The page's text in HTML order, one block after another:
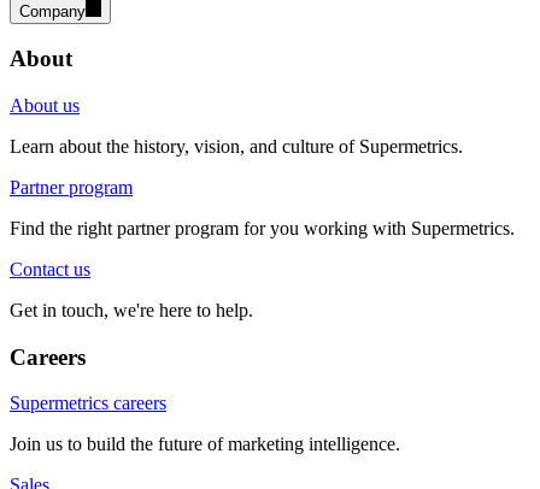
Company
About
About us
Learn about the history, vision, and culture of Supermetrics.
Partner program
Find the right partner program for you working with Supermetrics.
Contact us
Get in touch, we're here to help.
Careers
Supermetrics careers
Join us to build the future of marketing intelligence.